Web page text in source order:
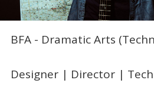
BFA - Dramatic Arts
Designer | Director |